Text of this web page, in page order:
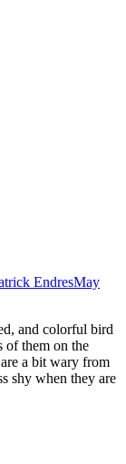
EndresMay
and colorful bird
of them on the
a bit wary from
shy when they are